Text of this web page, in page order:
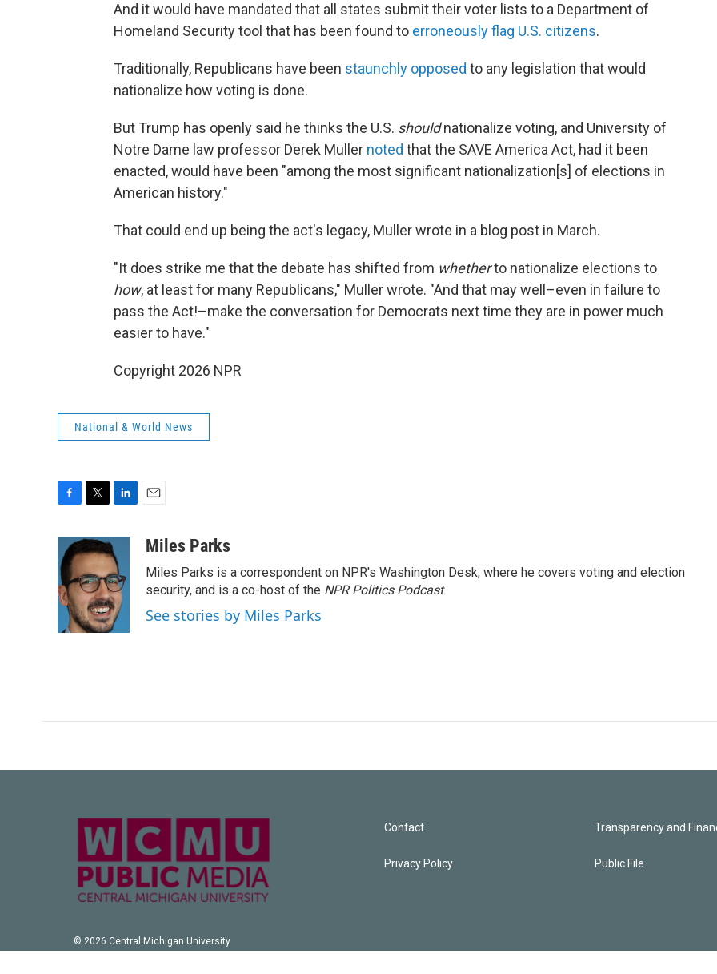
And it would have mandated that all states submit their voter lists to a Department of
Homeland Security tool that has been found to erroneously flag U.S. citizens.
Traditionally, Republicans have been staunchly opposed to any legislation that would
nationalize how voting is done.
But Trump has openly said he thinks the U.S. shouldnationalize voting, and University of
Notre Dame law professor Derek Muller noted that the SAVE America Act, had it been
enacted, would have been "among the most significant nationalization[s] of elections in
American history."
That could end up being the act's legacy, Muller wrote in a blog post in March.
"It does strike me that the debate has shifted from whetherto nationalize elections to
how, at least for many Republicans," Muller wrote. "And that may well–even in failure to
pass the Act!–make the conversation for Democrats next time they are in power much
easier to have."
Copyright 2026 NPR
National & World News
e
b
o
o
i
t
t
e
r
n
k
e
d
I
n
aMiles Parks
Miles Parks is a correspondent on NPR's Washington Desk, where he covers voting and election
security, and is a co-host of the NPR Politics Podcast.
See stories by Miles Parks
© 2026 Central Michigan University
Contact
Privacy Policy
Transparency and
Public File